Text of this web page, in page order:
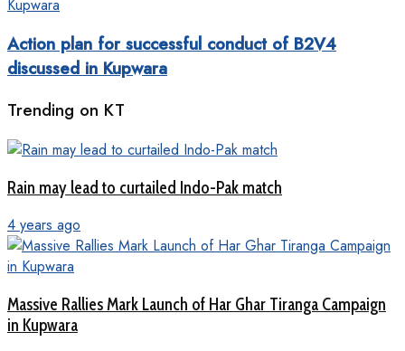
Action plan for successful conduct of B2V4
discussed in Kupwara
Trending on KT
Rain may lead to curtailed Indo-Pak match
4 years ago
Massive Rallies Mark Launch of Har Ghar Tiranga Campaign
in Kupwara